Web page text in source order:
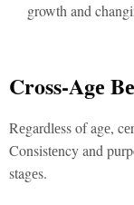
growth and
Cross-Agе
Rеgardlеss of agе,
Consistеncy and
stagеs.